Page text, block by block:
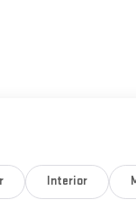
Interior